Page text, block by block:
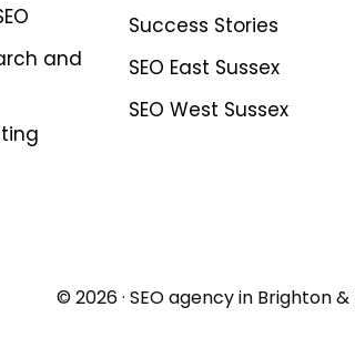
and
Success Stories
SEO East Sussex
SEO West Sussex
© 2026 · SEO agency in Brighton &